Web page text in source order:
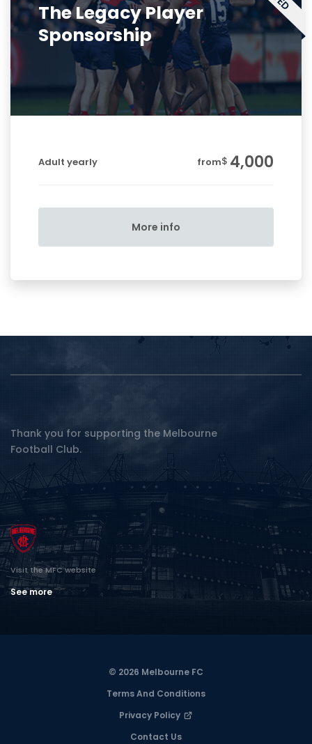
The Legacy Player
Sponsorship
Adult yearly from$ 4,000
More info
Thank you for supporting the Melbourne
Football Club.
Visit the MFC website
See more
© 2026 Melbourne FC
Terms And Conditions
Privacy Policy
Contact Us